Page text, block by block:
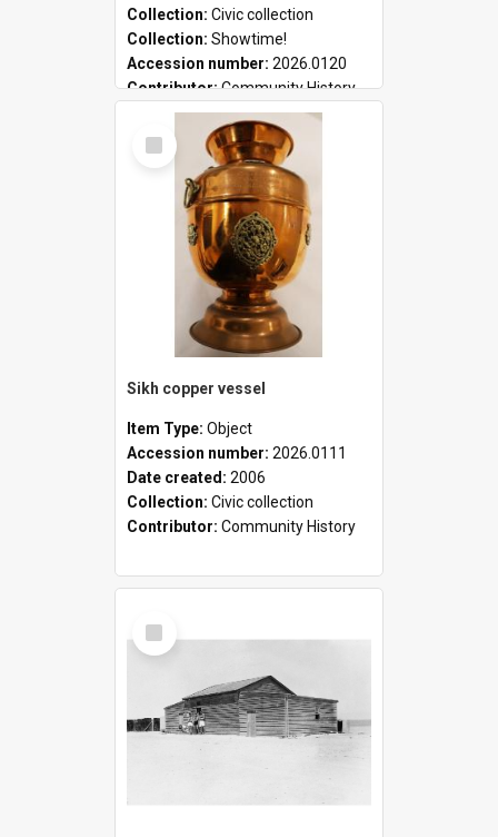
Collection: Civic collection
Collection: Showtime!
Accession number: 2026.0120
Contributor:Community History
Select
Item
Sikh copper vessel
Item Type: Object
Accession number: 2026.0111
Date created: 2006
Collection: Civic collection
Contributor: Community History
Select
Item